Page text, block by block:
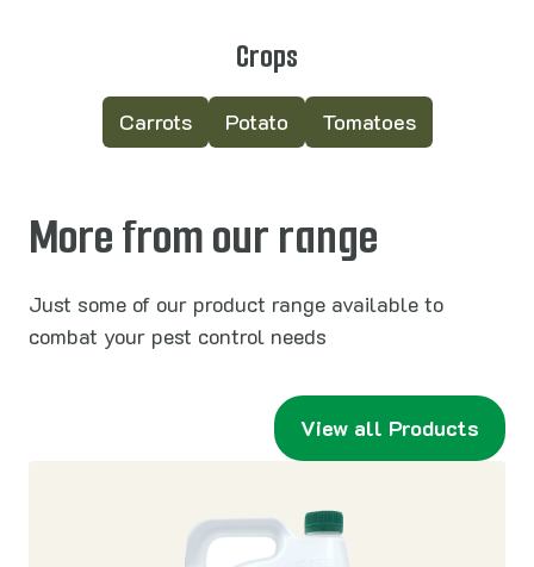
Crops
Carrots Potato Tomatoes
More from our range
Just some of our product range available to
combat your pest control needs
View all Products